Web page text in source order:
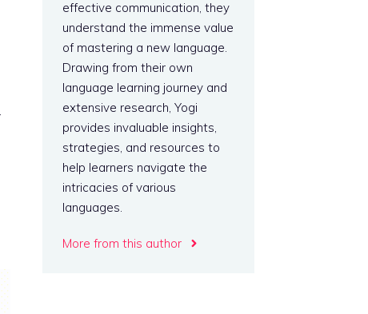
effective communication, they
understand the immense value
of mastering a new language.
Drawing from their own
language learning journey and
extensive research, Yogi
provides invaluable insights,
strategies, and resources to
help learners navigate the
intricacies of various
languages.
More from this author